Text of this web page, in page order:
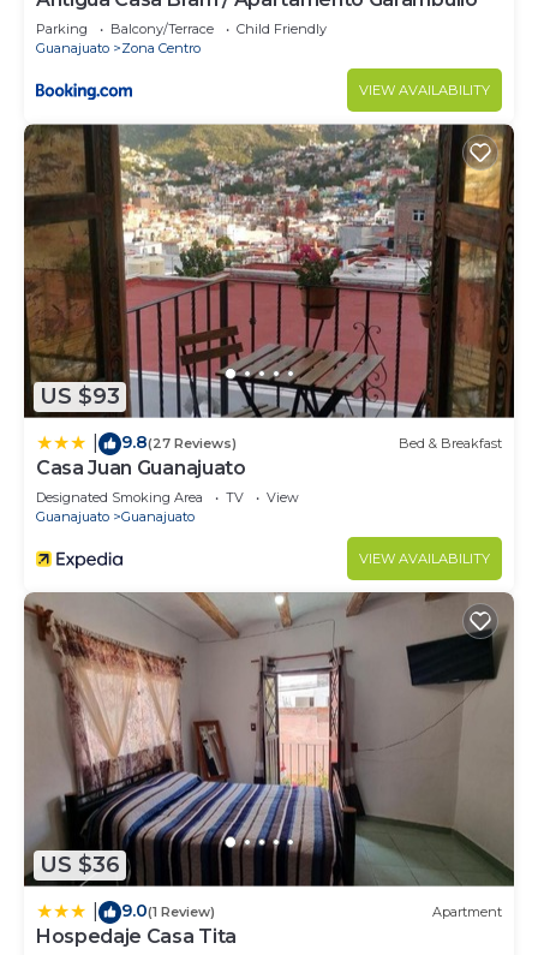
Parking Balcony/Terrace
Child Friendly
Guanajuato
Zona Centro
VIEW AVAILABILITY
US $93
9.8(27 Reviews) Bed & Breakfast
Casa Juan Guanajuato
Designated Smoking Area TV
View
Guanajuato
Guanajuato
VIEW AVAILABILITY
US $36
9.0(1 Review) Apartment
Hospedaje Casa Tita